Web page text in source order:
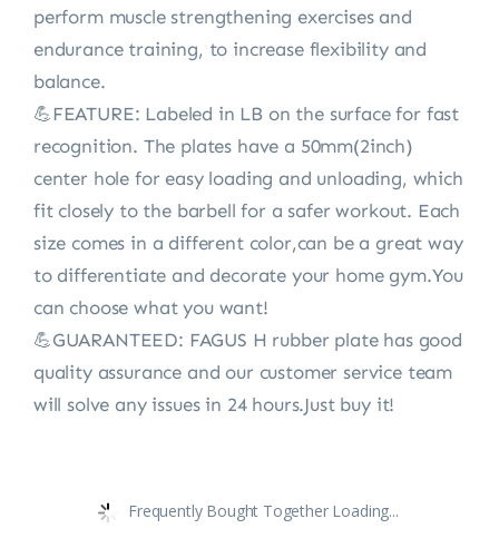
perform muscle strengthening exercises and
endurance training, to increase flexibility and
balance.
💪FEATURE: Labeled in LB on the surface for fast
recognition. The plates have a 50mm(2inch)
center hole for easy loading and unloading, which
fit closely to the barbell for a safer workout. Each
size comes in a different color,can be a great way
to differentiate and decorate your home gym.You
can choose what you want!
💪GUARANTEED: FAGUS H rubber plate has good
quality assurance and our customer service team
will solve any issues in 24 hours.Just buy it!
Frequently Bought Together Loading...